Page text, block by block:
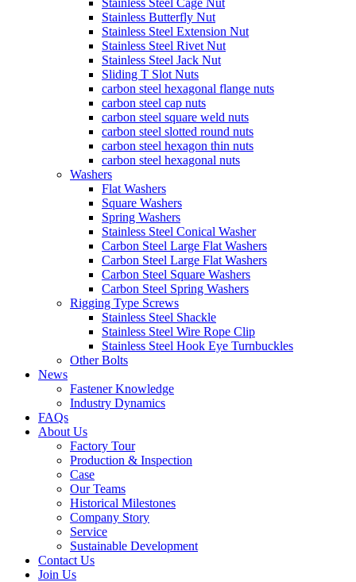
Stainless Steel Cage Nut
Stainless Butterfly Nut
Stainless Steel Extension Nut
Stainless Steel Rivet Nut
Stainless Steel Jack Nut
Sliding T Slot Nuts
carbon steel hexagonal flange nuts
carbon steel cap nuts
carbon steel square weld nuts
carbon steel slotted round nuts
carbon steel hexagon thin nuts
carbon steel hexagonal nuts
Washers
Flat Washers
Square Washers
Spring Washers
Stainless Steel Conical Washer
Carbon Steel Large Flat Washers
Carbon Steel Large Flat Washers
Carbon Steel Square Washers
Carbon Steel Spring Washers
Rigging Type Screws
Stainless Steel Shackle
Stainless Steel Wire Rope Clip
Stainless Steel Hook Eye Turnbuckles
Other Bolts
News
Fastener Knowledge
Industry Dynamics
FAQs
About Us
Factory Tour
Production & Inspection
Case
Our Teams
Historical Milestones
Company Story
Service
Sustainable Development
Contact Us
Join Us